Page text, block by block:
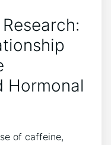
Hormonal
of caffeine,